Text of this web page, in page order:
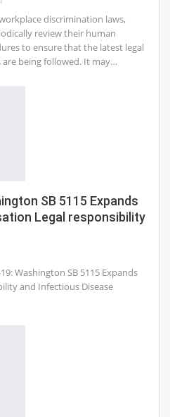
discrimination laws,
review their human
to ensure that the latest legal
being followed. It may…
SB 5115 Expands
Legal responsibility
Washington SB 5115 Expands
and Infectious Disease